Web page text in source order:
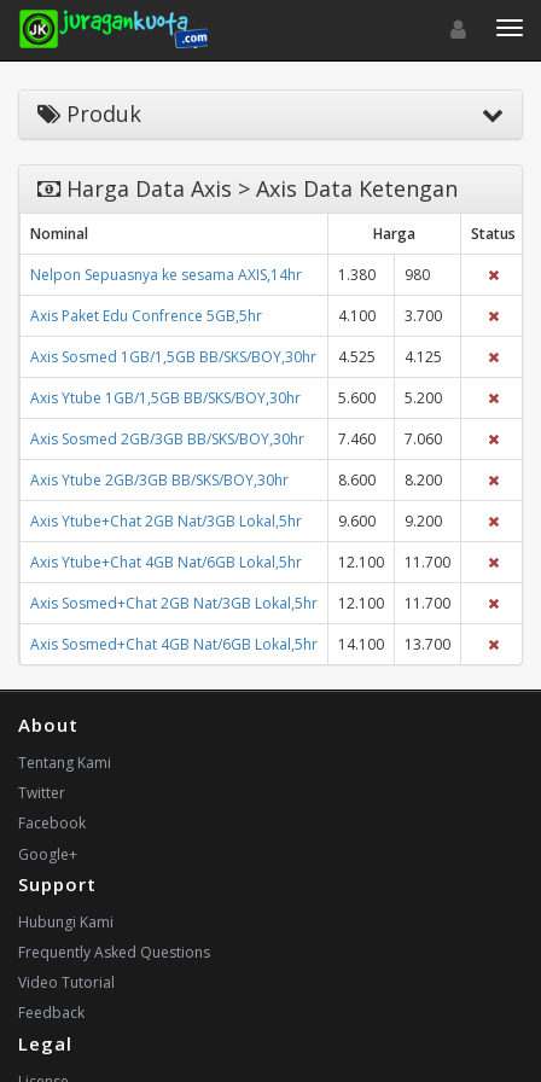
Toggle
Produk
Harga Data Axis > Axis Data Ketengan
Nominal Harga
Status
Nelpon Sepuasnya ke sesama AXIS,14hr
1.380
980
Axis Paket Edu Confrence 5GB,5hr
4.100
3.700
Axis Sosmed 1GB/1,5GB BB/SKS/BOY,30hr
4.525
4.125
Axis Ytube 1GB/1,5GB BB/SKS/BOY,30hr
5.600
5.200
Axis Sosmed 2GB/3GB BB/SKS/BOY,30hr
7.460
7.060
Axis Ytube 2GB/3GB BB/SKS/BOY,30hr
8.600
8.200
Axis Ytube+Chat 2GB Nat/3GB Lokal,5hr
9.600
9.200
Axis Ytube+Chat 4GB Nat/6GB Lokal,5hr
12.100
11.700
Axis Sosmed+Chat 2GB Nat/3GB Lokal,5hr
12.100
11.700
Axis Sosmed+Chat 4GB Nat/6GB Lokal,5hr
14.100 13.700
About
Tentang Kami
Twitter
Facebook
Google+
Support
Hubungi Kami
Frequently Asked Questions
Video Tutorial
Feedback
Legal